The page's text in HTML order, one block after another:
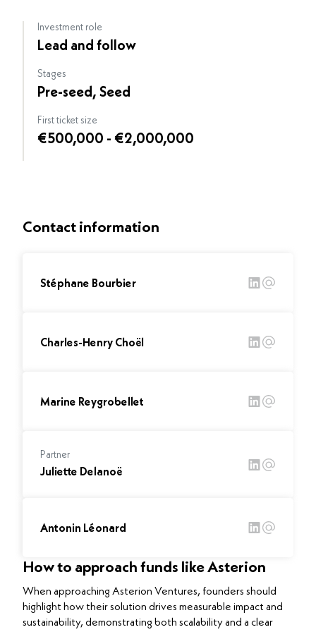
Investment role
Lead and follow
Stages
Pre-seed, Seed
First ticket size
€500,000 - €2,000,000
Contact information
Stéphane Bourbier
Charles-Henry Choël
Marine Reygrobellet
Partner
Juliette Delanoë
Antonin Léonard
How to approach funds like Asterion
When approaching Asterion Ventures, founders should
highlight how their solution drives measurable impact and
sustainability, demonstrating both scalability and a clear